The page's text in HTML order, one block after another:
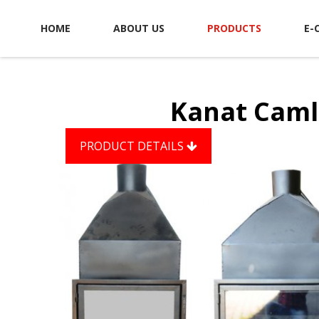
HOME ABOUT US PRODUCTS E-
Kanat
PRODUCT DETAILS